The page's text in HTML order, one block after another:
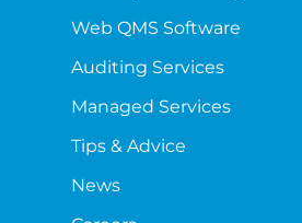
Web QMS Software
Auditing Services
Managed Services
Tips & Advice
News